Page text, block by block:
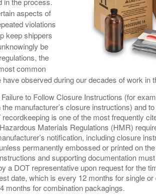
Goods
Make DG
And Scooter - July 6, 2026
View All
How
Large
- July
aspects of
violations
keep shippers
be
the
common
observed during our decades of work in
to Follow Closure Instructions (for
manufacturer’s closure instructions) and
is one of the most frequently
Materials Regulations (HMR)
notification, including closure
permanently embossed or printed on
and supporting documentation
a DOT representative upon request for the
date, which is every 12 months for single
months for combination packagings.